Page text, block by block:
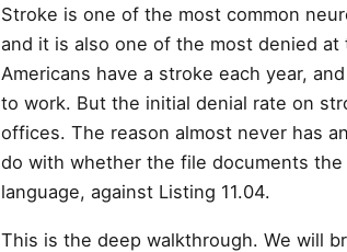
Stroke is one of the most common
and it is also one of the most denied
Americans have a stroke each year,
to work. But the initial denial rate on
offices. The reason almost never has
do with whether the file documents
language, against Listing 11.04.
This is the deep walkthrough. We will